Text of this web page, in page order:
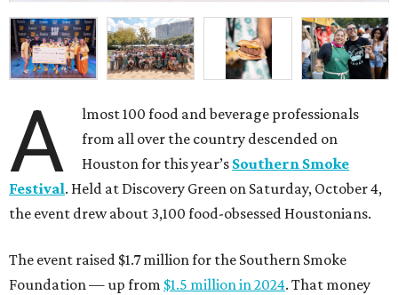
A
lmost 100 food and beverage professionals
from all over the country descended on
Houston for this year’s Southern Smoke
Festival. Held at Discovery Green on Saturday, October 4,
the event drew about 3,100 food-obsessed Houstonians.
The event raised $1.7 million for the Southern Smoke
Foundation — up from $1.5 million in 2024. That money